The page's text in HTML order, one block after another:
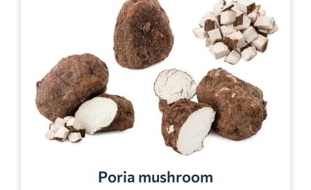
Poria mushroom